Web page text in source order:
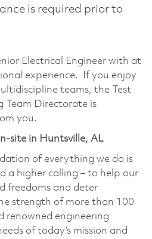
is required prior to
Electrical Engineer with at
experience. If you enjoy
teams, the Test
Team Directorate is
you.
site in Huntsville, AL
of everything we do is
a higher calling – to help our
freedoms and deter
strength of more than 100
renowned engineering
of today’s mission and